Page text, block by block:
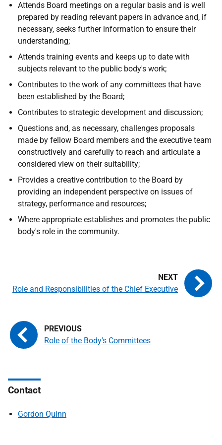
Attends Board meetings on a regular basis and is well
prepared by reading relevant papers in advance and, if
necessary, seeks further information to ensure their
understanding;
Attends training events and keeps up to date with
subjects relevant to the public body's work;
Contributes to the work of any committees that have
been established by the Board;
Contributes to strategic development and discussion;
Questions and, as necessary, challenges proposals
made by fellow Board members and the executive team
constructively and carefully to reach and articulate a
considered view on their suitability;
Provides a creative contribution to the Board by
providing an independent perspective on issues of
strategy, performance and resources;
Where appropriate establishes and promotes the public
body's role in the community.
Role of the Body's Committees
Role and Responsibilities of the Chief Executive
Contact
Gordon Quinn